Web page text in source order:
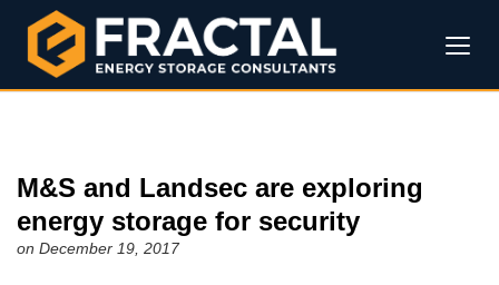
M&S and Landsec are exploring
energy storage for security
on December 19, 2017